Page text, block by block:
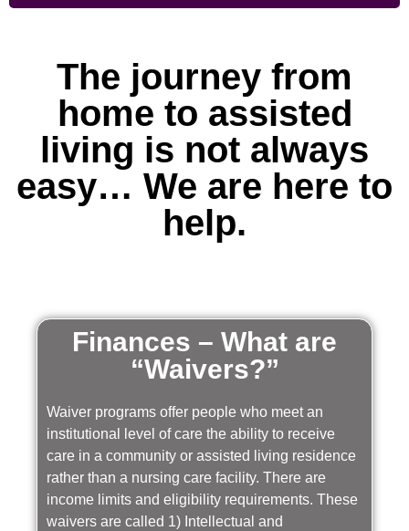
The journey from
home to assisted
living is not always
easy… We are here to
help.
Finances – What are
“Waivers?”
Waiver programs offer people who meet an
institutional level of care the ability to receive
care in a community or assisted living residence
rather than a nursing care facility. There are
income limits and eligibility requirements. These
waivers are called 1) Intellectual and